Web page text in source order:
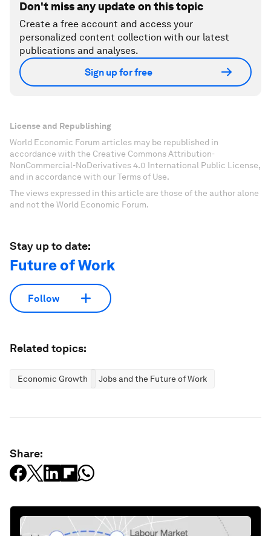
Don't miss any update on this topic
Create a free account and access your
personalized content collection with our latest
publications and analyses.
Sign up for free
License and Republishing
World Economic Forum articles may be republished in
accordance with the Creative Commons Attribution-
NonCommercial-NoDerivatives 4.0 International Public License,
and in accordance with our Terms of Use.
The views expressed in this article are those of the author alone
and not the World Economic Forum.
Stay up to date:
Future of Work
Follow
Related topics:
Economic Growth Jobs and the Future of Work
Share: